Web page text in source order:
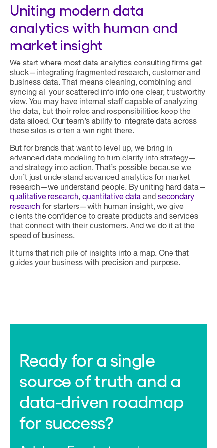
Uniting modern data
analytics with human and
market insight
We start where most data analytics consulting firms get
stuck—integrating fragmented research, customer and
business data. That means cleaning, combining and
syncing all your scattered info into one clear, trustworthy
view. You may have internal staff capable of analyzing
the data, but their roles and responsibilities keep the
data siloed. Our team’s ability to integrate data across
these silos is often a win right there.
But for brands that want to level up, we bring in
advanced data modeling to turn clarity into strategy—
and strategy into action. That’s possible because we
don’t just understand advanced analytics for market
research—we understand people. By uniting hard data—
qualitative research, quantitative data and secondary
research for starters—with human insight, we give
clients the confidence to create products and services
that connect with their customers. And we do it at the
speed of business.
It turns that rich pile of insights into a map. One that
guides your business with precision and purpose.
Ready for a single
source of truth and a
data-driven roadmap
for success?